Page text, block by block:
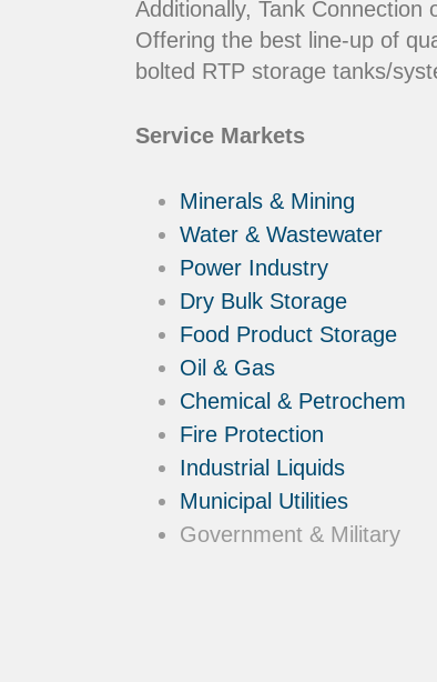
Additionally, Tank
Offering the best line-up of
bolted RTP storage tanks/
Service Markets
Minerals & Mining
Water & Wastewater
Power Industry
Dry Bulk Storage
Food Product Storage
Oil & Gas
Chemical & Petrochem
Fire Protection
Industrial Liquids
Municipal Utilities
Government & Military